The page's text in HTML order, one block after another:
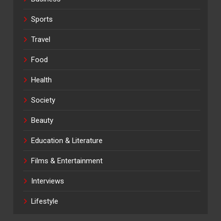
Sports
Travel
Food
Health
Society
Beauty
Education & Literature
Films & Entertainment
Interviews
Lifestyle